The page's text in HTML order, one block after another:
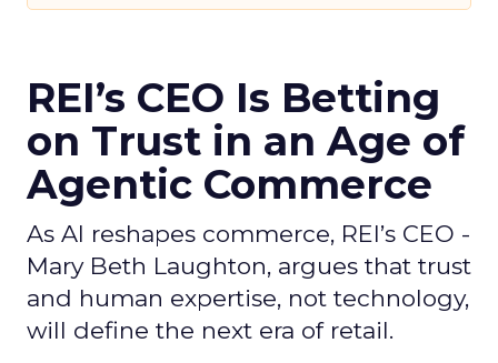
REI’s CEO Is Betting
on Trust in an Age of
Agentic Commerce
As AI reshapes commerce, REI’s CEO -
Mary Beth Laughton, argues that trust
and human expertise, not technology,
will define the next era of retail.